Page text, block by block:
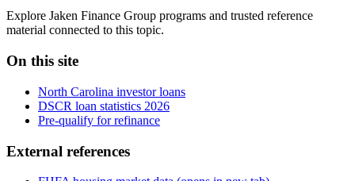
Explore Jaken Finance Group programs and trusted reference
material connected to this topic.
On this site
North Carolina investor loans
DSCR loan statistics 2026
Pre-qualify for refinance
External references